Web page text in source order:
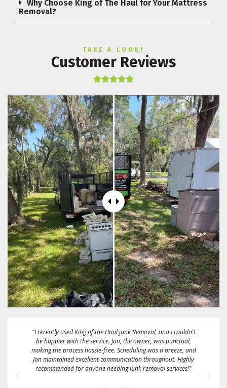
Why Choose King of The Haul for Your Mattress
Removal?
TAKE A LOOK!
Customer Reviews
"These guys are great! Fairest price I could find. They gave me a
2 hour window and called me when they were about 15
minutes away. They took a full size box spring mattress and
some bags full of linens and clothing on the same day that I
called them. Sent me an emailed receipt and were very friendly